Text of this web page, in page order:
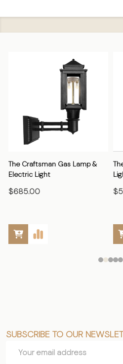
The Craftsman Gas Lamp &
Electric Light
$685.00
Footer
Start
SUBSCRIBE TO OUR
Address